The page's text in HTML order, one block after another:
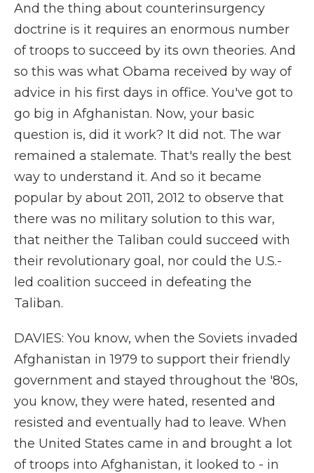
And the thing about counterinsurgency
doctrine is it requires an enormous number
of troops to succeed by its own theories. And
so this was what Obama received by way of
advice in his first days in office. You've got to
go big in Afghanistan. Now, your basic
question is, did it work? It did not. The war
remained a stalemate. That's really the best
way to understand it. And so it became
popular by about 2011, 2012 to observe that
there was no military solution to this war,
that neither the Taliban could succeed with
their revolutionary goal, nor could the U.S.-
led coalition succeed in defeating the
Taliban.
DAVIES: You know, when the Soviets invaded
Afghanistan in 1979 to support their friendly
government and stayed throughout the '80s,
you know, they were hated, resented and
resisted and eventually had to leave. When
the United States came in and brought a lot
of troops into Afghanistan, it looked to - in